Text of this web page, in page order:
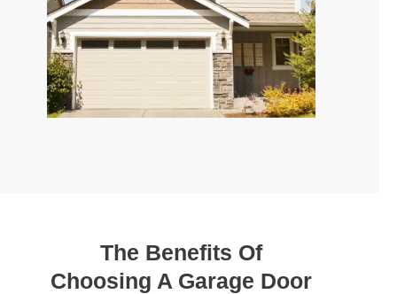
The Benefits Of
Choosing A Garage Door